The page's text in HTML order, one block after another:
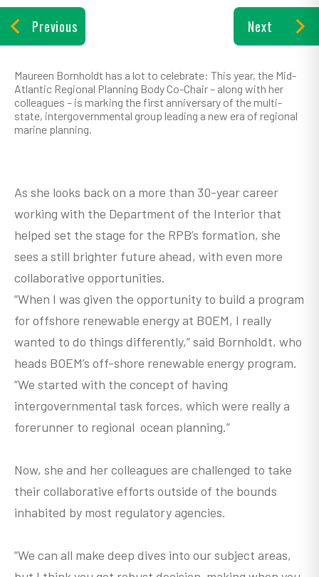
Previous Next
Maureen Bornholdt has a lot to celebrate: This year, the Mid-
Atlantic Regional Planning Body Co-Chair – along with her
colleagues – is marking the first anniversary of the multi-
state, intergovernmental group leading a new era of regional
marine planning.
As she looks back on a more than 30-year career
working with the Department of the Interior that
helped set the stage for the RPB’s formation, she
sees a still brighter future ahead, with even more
collaborative opportunities.
“When I was given the opportunity to build a program
for offshore renewable energy at BOEM, I really
wanted to do things differently,” said Bornholdt, who
heads BOEM’s off-shore renewable energy program.
“We started with the concept of having
intergovernmental task forces, which were really a
forerunner to regional ocean planning.”
Now, she and her colleagues are challenged to take
their collaborative efforts outside of the bounds
inhabited by most regulatory agencies.
“We can all make deep dives into our subject areas,